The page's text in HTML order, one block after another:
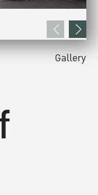
Gallery